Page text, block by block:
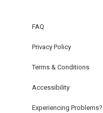
FAQ
Privacy Policy
Terms & Conditions
Accessibility
Experiencing Problems?